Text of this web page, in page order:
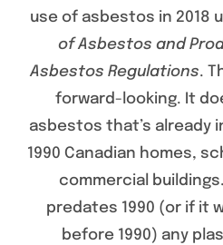
use of asbestos in 2018
of Asbestos and
Asbestos Regulations.
forward-looking. It
asbestos that’s already
1990 Canadian homes,
commercial
predates 1990 (or if it
before 1990) any